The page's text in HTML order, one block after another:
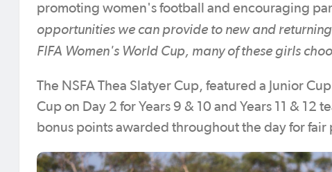
promoting women's football and encouraging
opportunities we can provide to new and
FIFA Women's World Cup, many of these girls
The NSFA Thea Slatyer Cup, featured a Junior
Cup on Day 2 for Years 9 & 10 and Years 11 &
bonus points awarded throughout the day for fair